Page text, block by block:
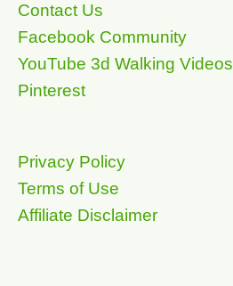
Contact Us
Facebook Community
YouTube 3d Walking Videos
Pinterest
Privacy Policy
Terms of Use
Affiliate Disclaimer